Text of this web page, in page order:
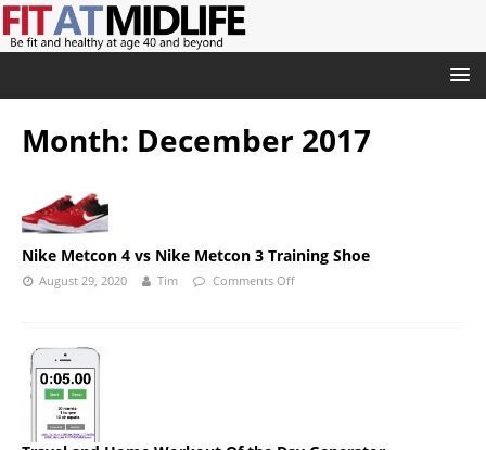
Month: December 2017
Nike Metcon 4 vs Nike Metcon 3 Training Shoe
August 29, 2020 Tim Comments Off